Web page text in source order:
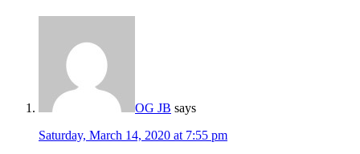
OG JB says
Saturday, March 14, 2020 at 7:55 pm